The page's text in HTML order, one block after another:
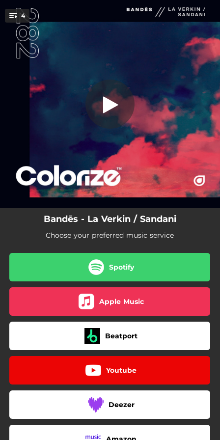
You're all set!
4 La Verkin
La Verkin
04:09
Sandani
La Verkin (Extended Mix)
Sandani (Extended Mix)
Bandēs - La Verkin / Sandani
Choose your preferred music service
Spotify
Apple Music
Beatport
Youtube
Deezer